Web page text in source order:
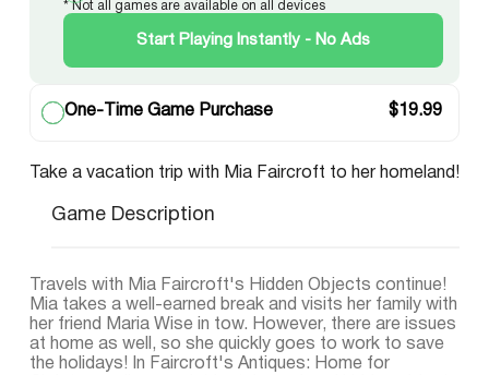
* Not all games are available on all devices
Start Playing Instantly - No Ads
One-Time Game Purchase $19.99
Take a vacation trip with Mia Faircroft to her homeland!
Game Description
Travels with Mia Faircroft's Hidden Objects continue!
Mia takes a well-earned break and visits her family with
her friend Maria Wise in tow. However, there are issues
at home as well, so she quickly goes to work to save
the holidays! In Faircroft's Antiques: Home for